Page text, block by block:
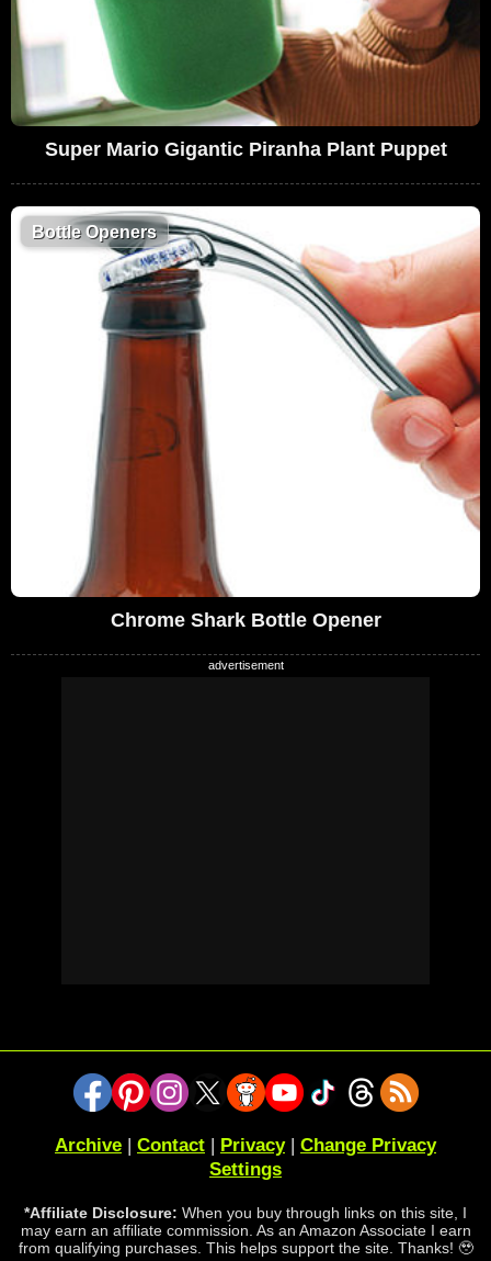
Super Mario Gigantic Piranha Plant Puppet
Bottle Openers
Chrome Shark Bottle Opener
Archive Contact Privacy| Change Privacy
Settings
*Affiliate Disclosure: When you buy through links on this site, I
may earn an affiliate commission. As an Amazon Associate I earn
from qualifying purchases. This helps support the site. Thanks! 🥹